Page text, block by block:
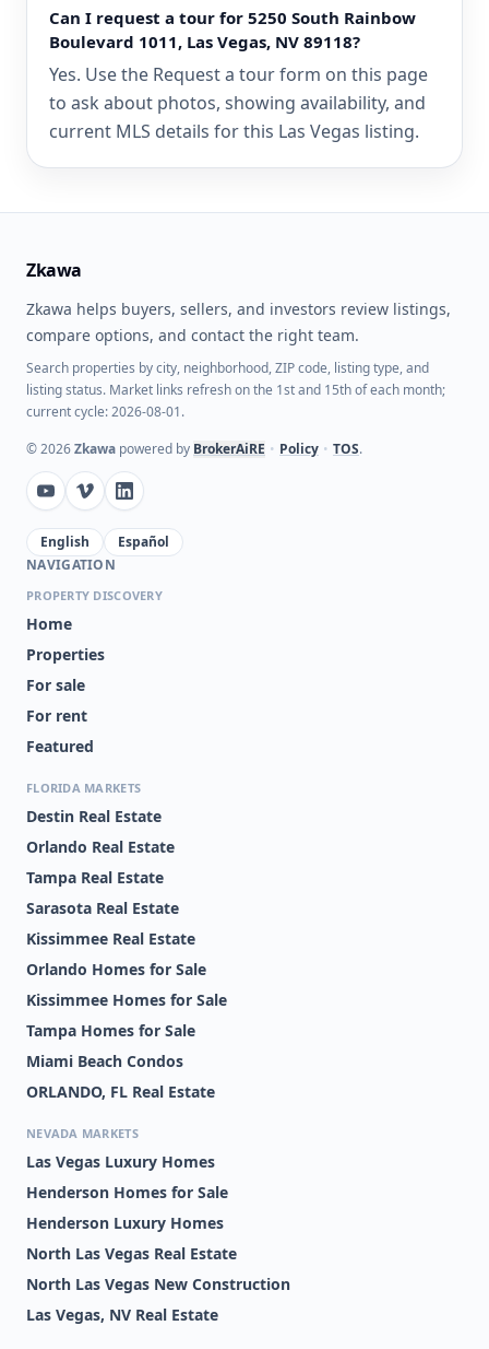
Can I request a tour for 5250 South Rainbow
Boulevard 1011, Las Vegas, NV 89118?
Yes. Use the Request a tour form on this page
to ask about photos, showing availability, and
current MLS details for this Las Vegas listing.
Zkawa
Zkawa helps buyers, sellers, and investors review listings,
compare options, and contact the right team.
Search properties by city, neighborhood, ZIP code, listing type, and
listing status. Market links refresh on the 1st and 15th of each month;
current cycle: 2026-08-01.
©2026Zkawa powered by BrokerAiRE • Policy • TOS.
English
Español
NAVIGATION
PROPERTY DISCOVERY
Home
Properties
For sale
For rent
Featured
FLORIDA MARKETS
Destin Real Estate
Orlando Real Estate
Tampa Real Estate
Sarasota Real Estate
Kissimmee Real Estate
Orlando Homes for Sale
Kissimmee Homes for Sale
Tampa Homes for Sale
Miami Beach Condos
ORLANDO, FL Real Estate
NEVADA MARKETS
Las Vegas Luxury Homes
Henderson Homes for Sale
Henderson Luxury Homes
North Las Vegas Real Estate
North Las Vegas New Construction
Las Vegas, NV Real Estate